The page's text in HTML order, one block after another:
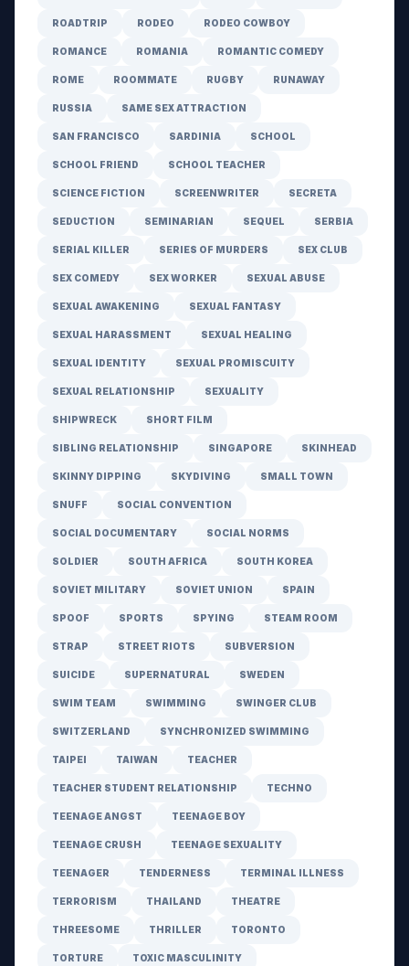
ROADTRIP RODEO RODEO COWBOY
ROMANCE ROMANIA ROMANTIC COMEDY
ROME ROOMMATE RUGBY RUNAWAY
RUSSIA SAME SEX ATTRACTION
SAN FRANCISCO SARDINIA SCHOOL
SCHOOL FRIEND SCHOOL TEACHER
SCIENCE FICTION SCREENWRITER SECRETA
SEDUCTION SEMINARIAN SEQUEL SERBIA
SERIAL KILLER SERIES OF MURDERS SEX CLUB
SEX COMEDY SEX WORKER SEXUAL ABUSE
SEXUAL AWAKENING SEXUAL FANTASY
SEXUAL HARASSMENT SEXUAL HEALING
SEXUAL IDENTITY SEXUAL PROMISCUITY
SEXUAL RELATIONSHIP SEXUALITY
SHIPWRECK SHORT FILM
SIBLING RELATIONSHIP SINGAPORE SKINHEAD
SKINNY DIPPING SKYDIVING SMALL TOWN
SNUFF SOCIAL CONVENTION
SOCIAL DOCUMENTARY SOCIAL NORMS
SOLDIER SOUTH AFRICA SOUTH KOREA
SOVIET MILITARY SOVIET UNION SPAIN
SPOOF SPORTS SPYING STEAM ROOM
STRAP STREET RIOTS SUBVERSION
SUICIDE SUPERNATURAL SWEDEN
SWIM TEAM SWIMMING SWINGER CLUB
SWITZERLAND SYNCHRONIZED SWIMMING
TAIPEI TAIWAN TEACHER
TEACHER STUDENT RELATIONSHIP TECHNO
TEENAGE ANGST TEENAGE BOY
TEENAGE CRUSH TEENAGE SEXUALITY
TEENAGER TENDERNESS TERMINAL ILLNESS
TERRORISM THAILAND THEATRE
THREESOME THRILLER TORONTO
TORTURE TOXIC MASCULINITY